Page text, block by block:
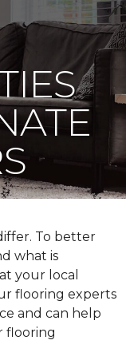
To better
what is
your local
flooring experts
and can help
flooring